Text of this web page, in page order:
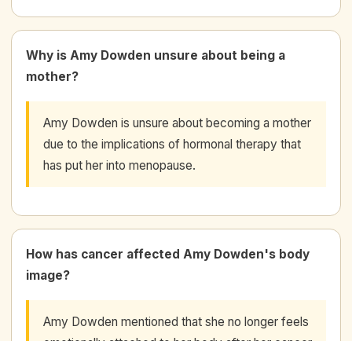
Why is Amy Dowden unsure about being a
mother?
Amy Dowden is unsure about becoming a mother
due to the implications of hormonal therapy that
has put her into menopause.
How has cancer affected Amy Dowden's body
image?
Amy Dowden mentioned that she no longer feels